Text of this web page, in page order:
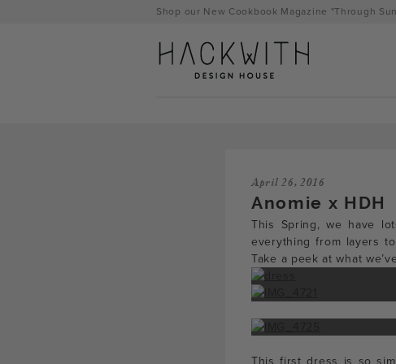
hackwithdesignhouse.com/wp-
Shop our New Cookbook Magazine "Through
April 26, 2016
Anomie x HDH
This Spring, we have
everything from layers
Take a peek at what
This first dress is so